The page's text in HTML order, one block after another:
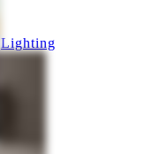
Lighting